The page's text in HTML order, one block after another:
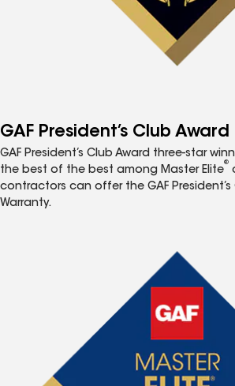
GAF President’s Club Award
GAF President’s Club Award three-star
the best of the best among Master Elite
®
contractors can offer the GAF President’s
Warranty.